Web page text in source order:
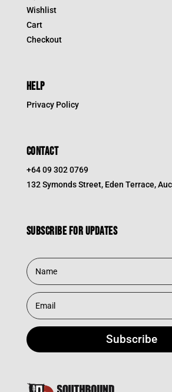
Wishlist
Cart
Checkout
HELP
Privacy Policy
CONTACT
+64 09 302 0769
132 Symonds Street, Eden Terrace,
Subscribe for updates
Subscribe